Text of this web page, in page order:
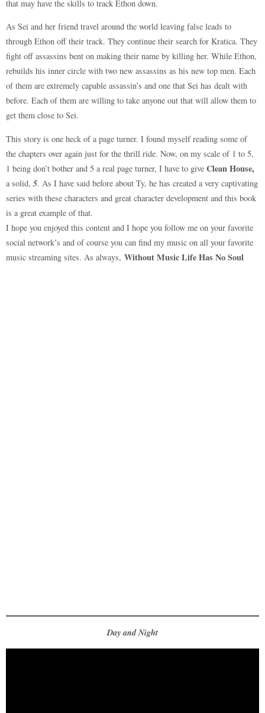
that may have the skills to track Ethon down.
As Sei and her friend travel around the world leaving false leads to
through Ethon off their track. They continue their search for Kratica. They
fight off assassins bent on making their name by killing her. While Ethon,
rebuilds his inner circle with two new assassins as his new top men. Each
of them are extremely capable assassin’s and one that Sei has dealt with
before. Each of them are willing to take anyone out that will allow them to
get them close to Sei.
This story is one heck of a page turner. I found myself reading some of
the chapters over again just for the thrill ride. Now, on my scale of 1 to 5,
1 being don’t bother and 5 a real page turner, I have to give Clean House,
a solid, 5. As I have said before about Ty, he has created a very captivating
series with these characters and great character development and this book
is a great example of that.
I hope you enjoyed this content and I hope you follow me on your favorite
social network’s and of course you can find my music on all your favorite
music streaming sites. As always, Without Music Life Has No Soul
Day and Night